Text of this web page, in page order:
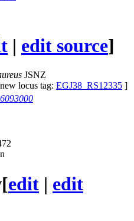
| edit source]
JSNZ
locus tag: EGJ38_RS12335 ]
[edit | edit